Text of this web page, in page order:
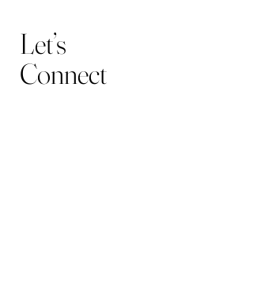
Let’s
Connect